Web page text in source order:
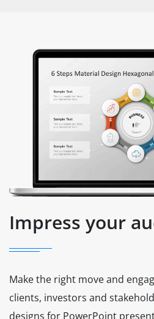
Impress your
Make the right move and
clients, investors and
designs for PowerPoint